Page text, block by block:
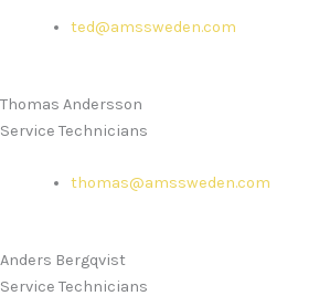
ted@amssweden.com
Thomas Andersson
Service Technicians
thomas@amssweden.com
Anders Bergqvist
Service Technicians